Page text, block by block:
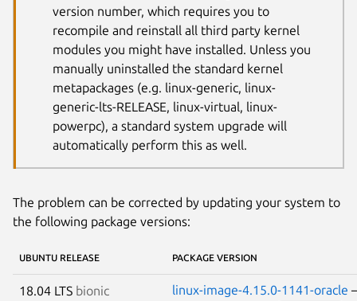
version number, which requires you to
recompile and reinstall all third party kernel
modules you might have installed. Unless you
manually uninstalled the standard kernel
metapackages (e.g. linux-generic, linux-
generic-lts-RELEASE, linux-virtual, linux-
powerpc), a standard system upgrade will
automatically perform this as well.
The problem can be corrected by updating your system to
the following package versions:
UBUNTU RELEASE PACKAGE VERSION
18.04 LTS bionic linux-image-4.15.0-1141-oracle